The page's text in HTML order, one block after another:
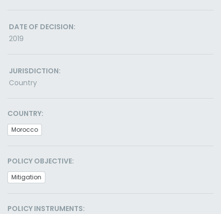
DATE OF DECISION:
2019
JURISDICTION:
Country
COUNTRY:
Morocco
POLICY OBJECTIVE:
Mitigation
POLICY INSTRUMENTS: